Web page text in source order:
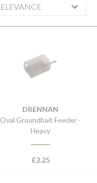
DRENNAN
Oval Groundbait Feeder -
Heavy
£2.25